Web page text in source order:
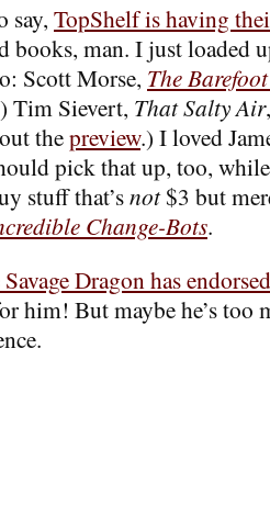
say, TopShelf is having
books, man. I just loaded
Scott Morse, The
Tim Sievert, That Salty Air
thepreview.) I loved
pick that up, too,
stuff that’snot$3 but
Change-Bots.
Dragon has
him! But maybe he’s too